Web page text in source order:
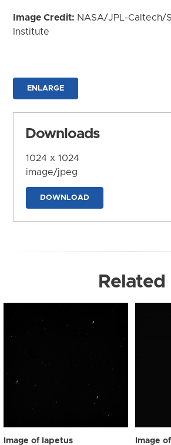
Image Credit: NASA/JPL-Caltech/
Institute
ENLARGE
Downloads
1024 x 1024
image/jpeg
DOWNLOAD
Related
Image of Iapetus Image